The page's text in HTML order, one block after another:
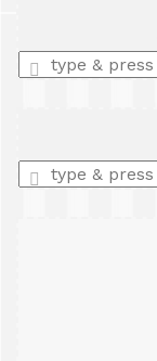
Enter
a
Enter
a